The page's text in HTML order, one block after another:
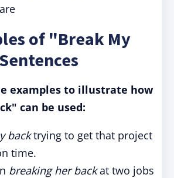
of "Break My
examples to illustrate how
can be used:
backtrying to get that project
time.
breaking her backat two jobs